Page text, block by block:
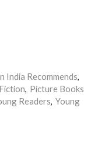
India Recommends,
Fiction, Picture Books
Readers, Young